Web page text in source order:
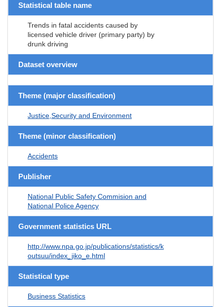
Statistical table name
Trends in fatal accidents caused by
licensed vehicle driver (primary party) by
drunk driving
Dataset overview
Theme (major classification)
Justice,Security and Environment
Theme (minor classification)
Accidents
Publisher
National Public Safety Commision and
National Police Agency
Government statistics URL
http://www.npa.go.jp/publications/statistics/k
outsuu/index_jiko_e.html
Statistical type
Business Statistics